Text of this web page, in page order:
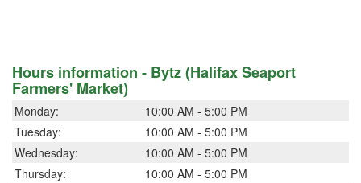
Hours information - Bytz (Halifax Seaport
Farmers' Market)
Monday:
10:00 AM - 5:00 PM
Tuesday:
10:00 AM - 5:00 PM
Wednesday:
10:00 AM - 5:00 PM
Thursday:
10:00 AM - 5:00 PM